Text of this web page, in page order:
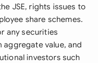
JSE, rights issues to
share schemes.
any securities
aggregate value, and
investors such